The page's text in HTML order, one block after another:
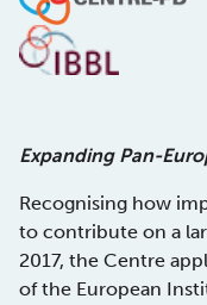
Expanding Pan-
Recognising how
to contribute on a
2017, the Centre
of the European